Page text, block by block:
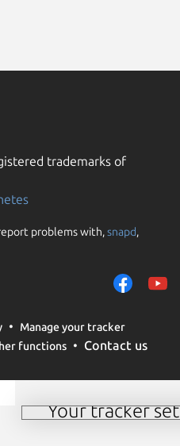
trademarks of
problems with,snapd,
Manage your tracker
functions Contact us
Your tracker
We use cookies and
them to measure
traffic on our
trusted third parties.
your consent choices
Manage your